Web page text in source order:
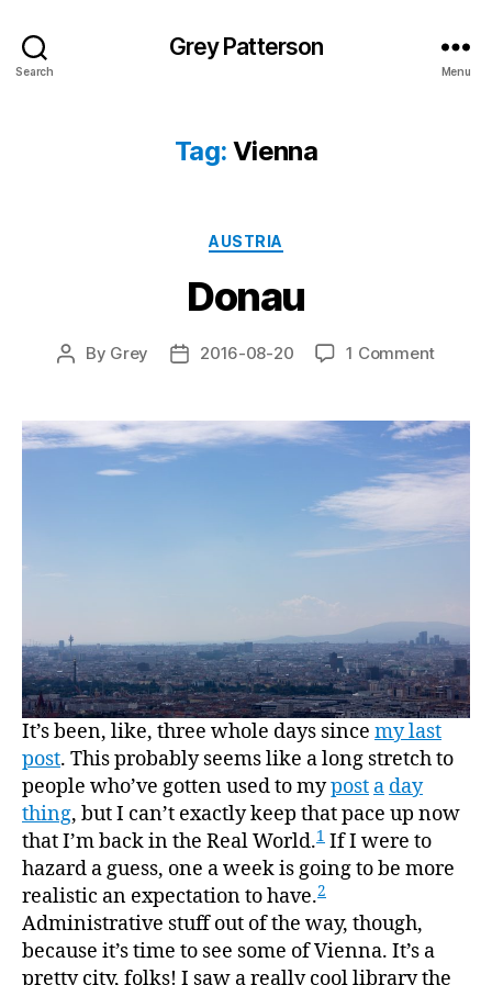
Search
Grey Patterson
Menu
Tag: Vienna
Categories
AUSTRIA
Donau
Post
By Grey
Post2016-08-20 1 Commenton
It’s been, like, three whole days since my last
post. This probably seems like a long stretch to
people who’ve gotten used to mypost a day
thing, but I can’t exactly keep that pace up now
that I’m back in the Real World.1 If I were to
hazard a guess, one a week is going to be more
realistic an expectation to have.2
Administrative stuff out of the way, though,
because it’s time to see some of Vienna. It’s a
pretty city, folks! I saw a really cool library the